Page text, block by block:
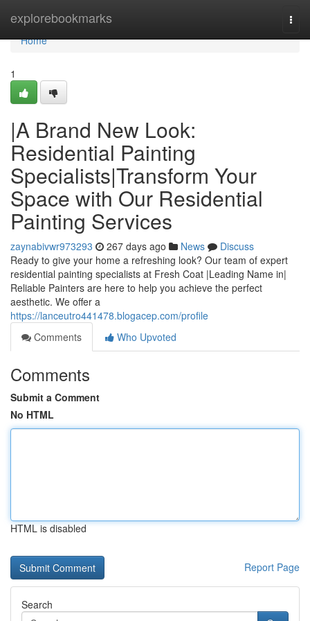
explorebookmarks
Home
Home
1
|A Brand New Look:
Residential Painting
Specialists|Transform Your
Space with Our Residential
Painting Services
zaynabivwr973293 267 days ago News
Discuss
Ready to give your home a refreshing look? Our team of expert
residential painting specialists at Fresh Coat |Leading Name in|
Reliable Painters are here to help you achieve the perfect
aesthetic. We offer a
https://lanceutro441478.blogacep.com/profile
Comments
Who Upvoted
Comments
Submit a Comment
No HTML
HTML is disabled
Report Page
Search